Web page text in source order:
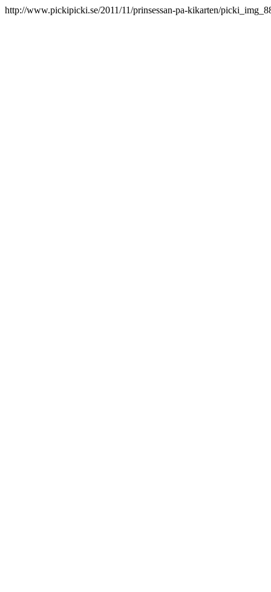
http://www.pickipicki.se/2011/11/prinsessan-pa-kikarten/